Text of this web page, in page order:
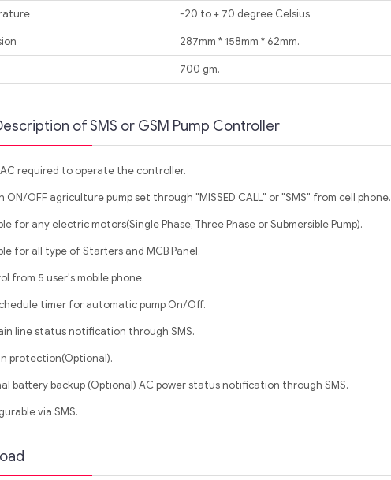
-20 to + 70 degree Celsius
287mm * 158mm * 62mm.
700 gm.
of SMS or GSM Pump Controller
required to operate the controller.
ON/OFF agriculture pump set through "MISSED CALL" or "SMS" from cell phone.
for any electric motors(Single Phase, Three Phase or Submersible Pump).
for all type of Starters and MCB Panel.
from 5 user's mobile phone.
timer for automatic pump On/Off.
line status notification through SMS.
protection(Optional).
battery backup (Optional) AC power status notification through SMS.
via SMS.